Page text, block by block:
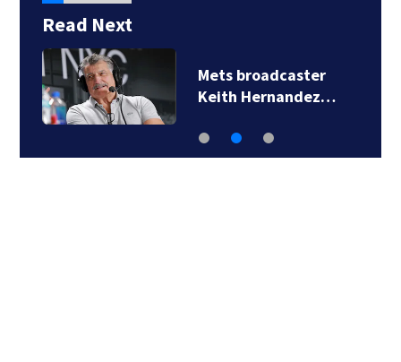
Read Next
2 men arrested in
Florida Publix…